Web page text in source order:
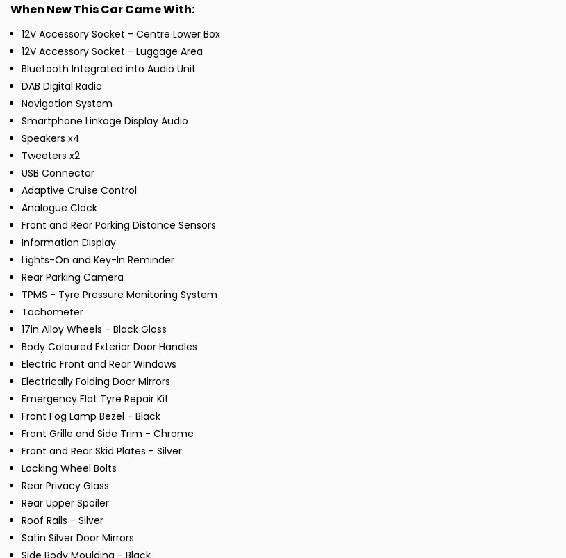
When New This Car Came With:
12V Accessory Socket - Centre Lower Box
12V Accessory Socket - Luggage Area
Bluetooth Integrated into Audio Unit
DAB Digital Radio
Navigation System
Smartphone Linkage Display Audio
Speakers x4
Tweeters x2
USB Connector
Adaptive Cruise Control
Analogue Clock
Front and Rear Parking Distance Sensors
Information Display
Lights-On and Key-In Reminder
Rear Parking Camera
TPMS - Tyre Pressure Monitoring System
Tachometer
17in Alloy Wheels - Black Gloss
Body Coloured Exterior Door Handles
Electric Front and Rear Windows
Electrically Folding Door Mirrors
Emergency Flat Tyre Repair Kit
Front Fog Lamp Bezel - Black
Front Grille and Side Trim - Chrome
Front and Rear Skid Plates - Silver
Locking Wheel Bolts
Rear Privacy Glass
Rear Upper Spoiler
Roof Rails - Silver
Satin Silver Door Mirrors